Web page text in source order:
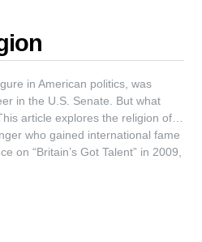
in American politics, was
in the U.S. Senate. But what
article explores the religion of…
who gained international fame
on “Britain’s Got Talent” in 2009,